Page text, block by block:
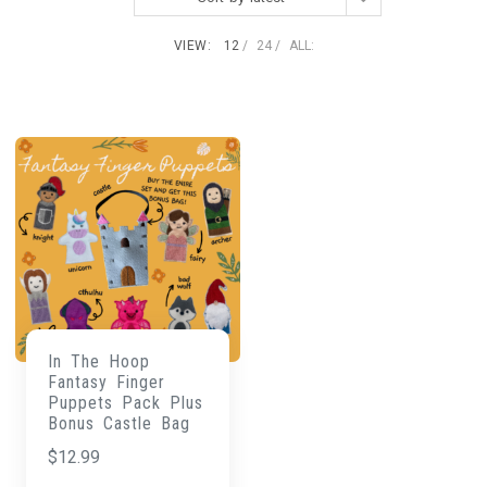
VIEW: 12 24 ALL:
In The Hoop
Fantasy Finger
Puppets Pack Plus
Bonus Castle Bag
$12.99